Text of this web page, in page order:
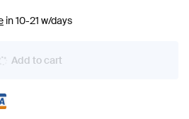
in 10-21 w/days
Add to cart